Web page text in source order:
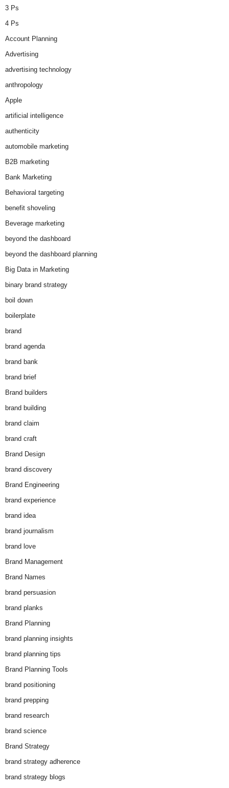
3 Ps
4 Ps
Account Planning
Advertising
advertising technology
anthropology
Apple
artificial intelligence
authenticity
automobile marketing
B2B marketing
Bank Marketing
Behavioral targeting
benefit shoveling
Beverage marketing
beyond the dashboard
beyond the dashboard planning
Big Data in Marketing
binary brand strategy
boil down
boilerplate
brand
brand agenda
brand bank
brand brief
Brand builders
brand building
brand claim
brand craft
Brand Design
brand discovery
Brand Engineering
brand experience
brand idea
brand journalism
brand love
Brand Management
Brand Names
brand persuasion
brand planks
Brand Planning
brand planning insights
brand planning tips
Brand Planning Tools
brand positioning
brand prepping
brand research
brand science
Brand Strategy
brand strategy adherence
brand strategy blogs